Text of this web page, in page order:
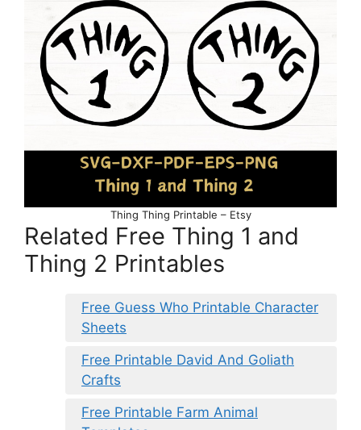
Thing Thing Printable – Etsy
Related Free Thing 1 and
Thing 2 Printables
Free Guess Who Printable Character
Sheets
Free Printable David And Goliath
Crafts
Free Printable Farm Animal